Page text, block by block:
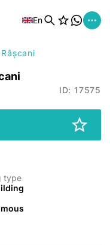
En
ID: 17575
type